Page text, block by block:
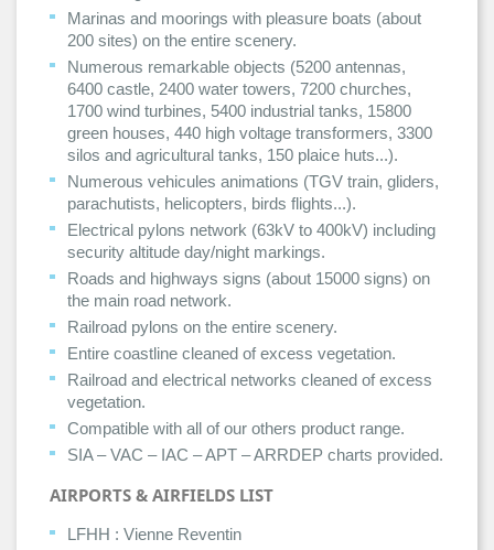
Marinas and moorings with pleasure boats (about
200 sites) on the entire scenery.
Numerous remarkable objects (5200 antennas,
6400 castle, 2400 water towers, 7200 churches,
1700 wind turbines, 5400 industrial tanks, 15800
green houses, 440 high voltage transformers, 3300
silos and agricultural tanks, 150 plaice huts...).
Numerous vehicules animations (TGV train, gliders,
parachutists, helicopters, birds flights...).
Electrical pylons network (63kV to 400kV) including
security altitude day/night markings.
Roads and highways signs (about 15000 signs) on
the main road network.
Railroad pylons on the entire scenery.
Entire coastline cleaned of excess vegetation.
Railroad and electrical networks cleaned of excess
vegetation.
Compatible with all of our others product range.
SIA – VAC – IAC – APT – ARRDEP charts provided.
AIRPORTS & AIRFIELDS LIST
LFHH : Vienne Reventin